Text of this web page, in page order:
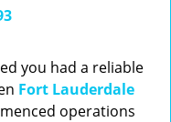
i
you had a reliable
Fort Lauderdale
operations